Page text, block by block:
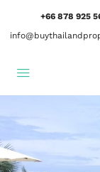
+66 878 925